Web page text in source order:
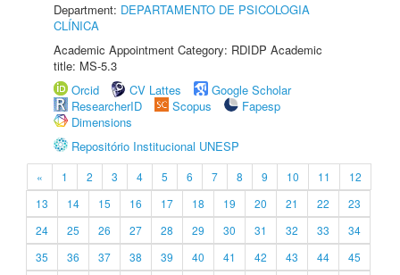
Department: DEPARTAMENTO DE PSICOLOGIA
CLÍNICA
Academic Appointment Category: RDIDP Academic
title: MS-5.3
Orcid
CV Lattes
Google Scholar
ResearcherID
Scopus
Fapesp
Dimensions
Repositório Institucional UNESP
« 1 2 3 4 5 6 7 8 9 10 11
12
13
14 15 16 17 18 19 20 21 22
23
24
25 26 27 28 29 30 31 32 33
34
35
36 37 38 39 40 41 42 43 44
45